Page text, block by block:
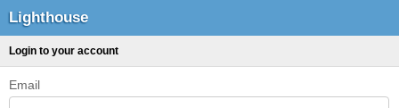
Lighthouse
Login to your account
Email